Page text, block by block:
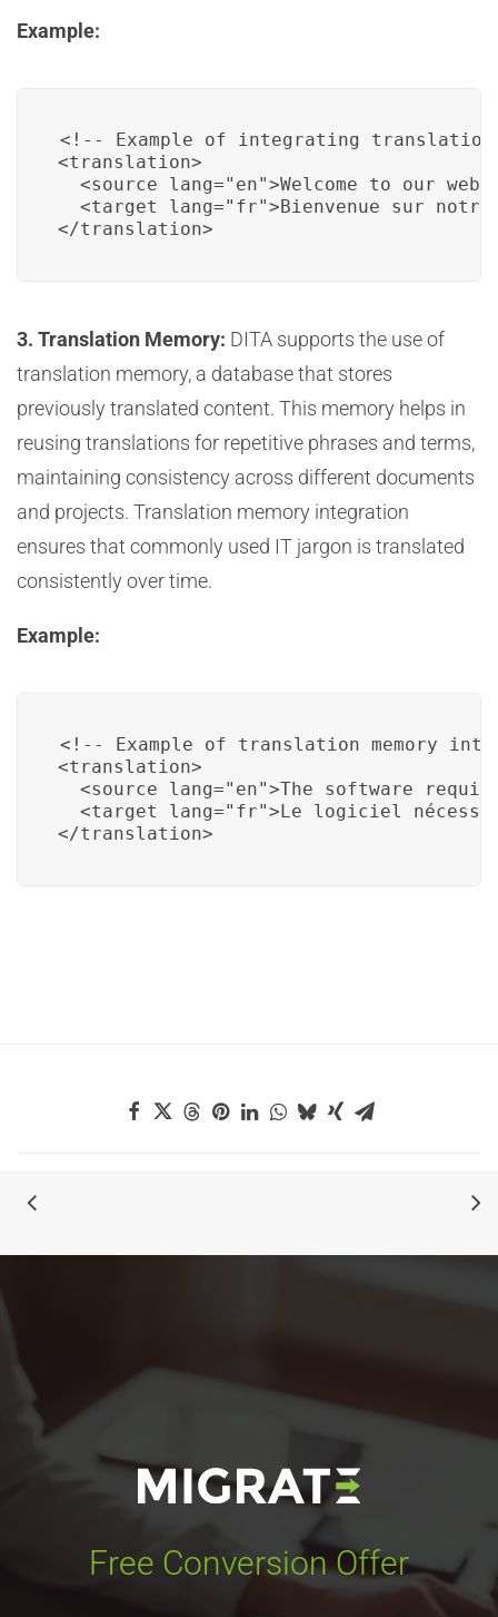
Example:
<!-- Example of integrating translation
<translation>
<source lang="en">Welcome to our
<target lang="fr">Bienvenue sur
</translation>
3. Translation Memory: DITA supports the use of
translation memory, a database that stores
previously translated content. This memory helps in
reusing translations for repetitive phrases and terms,
maintaining consistency across different documents
and projects. Translation memory integration
ensures that commonly used IT jargon is translated
consistently over time.
Example:
<!-- Example of translation memory
<translation>
<source lang="en">The software
<target lang="fr">Le logiciel
</translation>
Free Conversion Offer